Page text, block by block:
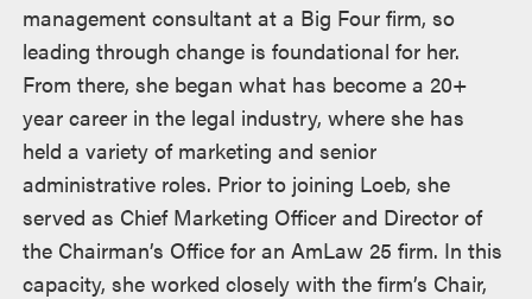
management consultant at a Big Four firm, so
leading through change is foundational for her.
From there, she began what has become a 20+
year career in the legal industry, where she has
held a variety of marketing and senior
administrative roles. Prior to joining Loeb, she
served as Chief Marketing Officer and Director of
the Chairman’s Office for an AmLaw 25 firm. In this
capacity, she worked closely with the firm’s Chair,